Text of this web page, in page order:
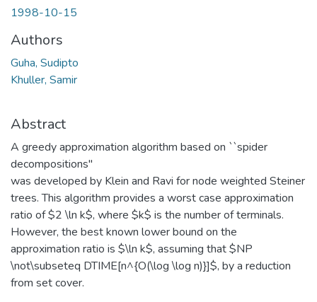
1998-10-15
Authors
Guha, Sudipto
Khuller, Samir
Abstract
A greedy approximation algorithm based on ``spider
decompositions''
was developed by Klein and Ravi for node weighted Steiner
trees. This algorithm provides a worst case approximation
ratio of $2 \ln k$, where $k$ is the number of terminals.
However, the best known lower bound on the
approximation ratio is $\ln k$, assuming that $NP
\not\subseteq DTIME[n^{O(\log \log n)}]$, by a reduction
from set cover.